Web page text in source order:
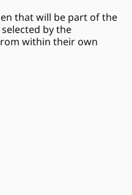
that will be part of the
by the
within their own